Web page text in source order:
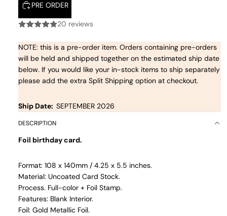
PRE ORDER
20 reviews
NOTE: this is a pre-order item. Orders containing pre-orders
will be held and shipped together on the estimated ship date
below. If you would like your in-stock items to ship separately
please add the extra Split Shipping option at checkout.
Ship Date: SEPTEMBER 2026
DESCRIPTION
Foil birthday card.
Format: 108 x 140mm / 4.25 x 5.5 inches.
Material: Uncoated Card Stock.
Process. Full-color + Foil Stamp.
Features: Blank Interior.
Foil: Gold Metallic Foil.